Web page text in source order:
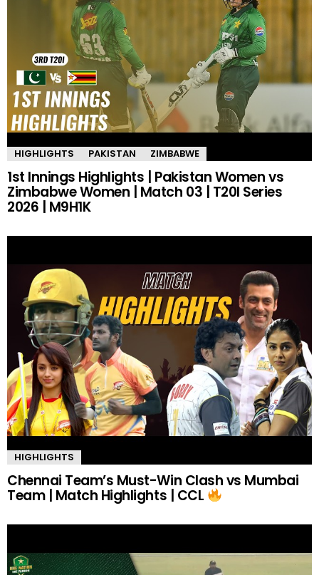
HIGHLIGHTS PAKISTAN ZIMBABWE
1st Innings Highlights | Pakistan Women vs
Zimbabwe Women | Match 03 | T20I Series
2026 | M9H1K
HIGHLIGHTS
Chennai Team’s Must-Win Clash vs Mumbai
Team | Match Highlights | CCL